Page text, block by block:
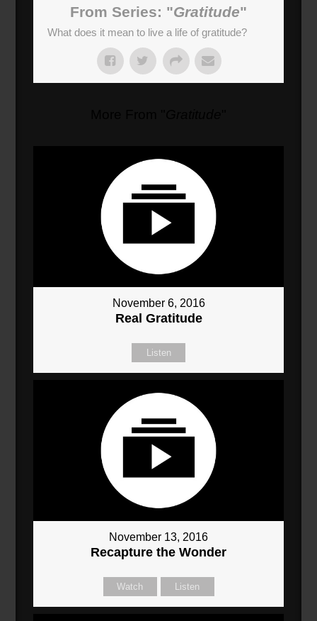
From Series: "Gratitude"
What does it mean to live a life of gratitude?
November 6, 2016
Real Gratitude
Listen
November 13, 2016
Recapture the Wonder
Watch Listen